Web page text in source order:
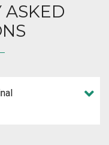
ASKED